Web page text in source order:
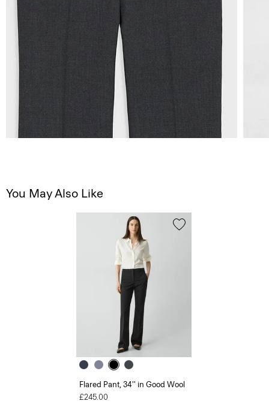
You May Also Like
Flared Pant, 34'' in Good Wool
£245.00